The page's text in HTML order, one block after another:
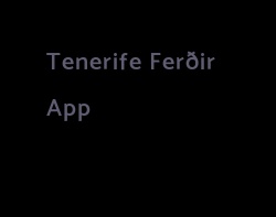
Tenerife Ferðir
App